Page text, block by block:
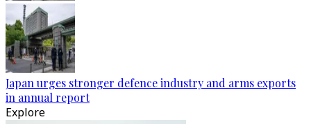
Japan urges stronger defence industry and arms exports
in annual report
Explore